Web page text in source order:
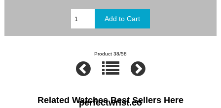
Product 38/58
Related Watches Best Sellers Here
perfectwrist.co